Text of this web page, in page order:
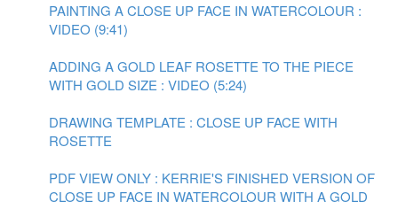
PAINTING A CLOSE UP FACE IN WATERCOLOUR :
VIDEO (9:41)
ADDING A GOLD LEAF ROSETTE TO THE PIECE
WITH GOLD SIZE : VIDEO (5:24)
DRAWING TEMPLATE : CLOSE UP FACE WITH
ROSETTE
PDF VIEW ONLY : KERRIE'S FINISHED VERSION OF
CLOSE UP FACE IN WATERCOLOUR WITH A GOLD